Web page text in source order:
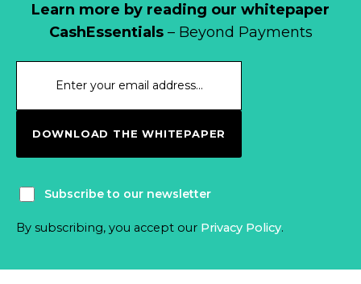
Learn more by reading our whitepaper
CashEssentials– Beyond Payments
DOWNLOAD THE WHITEPAPER
Subscribe to our newsletter
By subscribing, you accept our Privacy Policy.